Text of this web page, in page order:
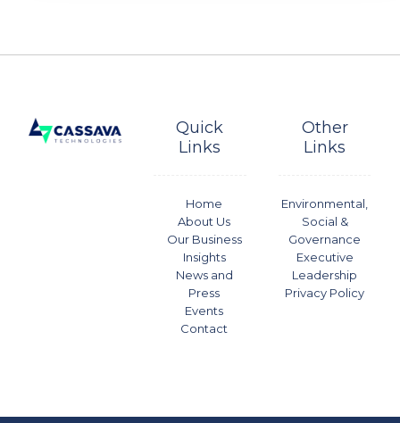
Quick
Links
Home
About Us
Our Business
Insights
News and
Press
Events
Contact
Other
Links
Environmental,
Social &
Governance
Executive
Leadership
Privacy Policy